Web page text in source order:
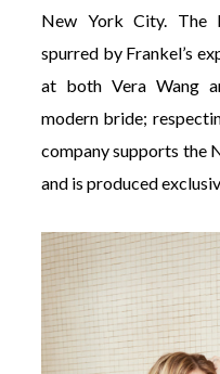
New York City. The
spurred by Frankel’s
at both Vera Wang
modern bride;
company supports the
and is produced